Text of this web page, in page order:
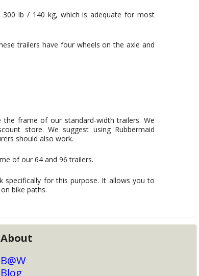
300 lb / 140 kg, which is adequate for most
trailers have four wheels on the axle and
frame of our standard-width trailers. We
store. We suggest using Rubbermaid
should also work.
of our 64 and 96 trailers.
specifically for this purpose. It allows you to
bike paths.
About
B@W
Blog